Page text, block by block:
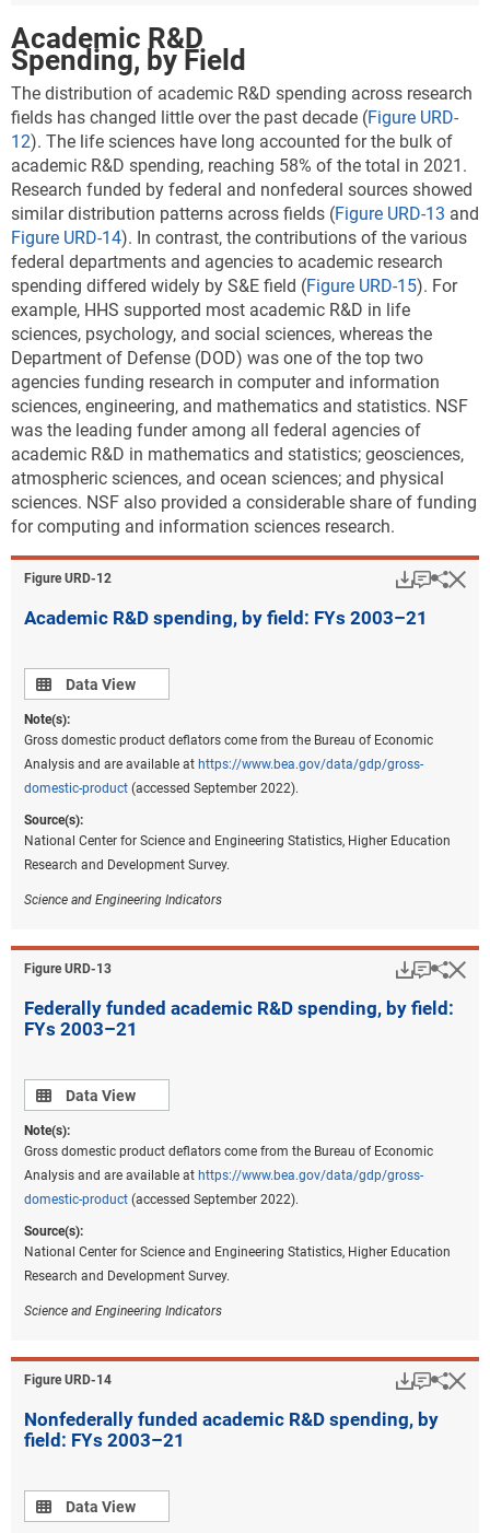
Academic R&D
Spending, by Field
The distribution of academic R&D spending across research
fields has changed little over the past decade (Figure URD-
12). The life sciences have long accounted for the bulk of
academic R&D spending, reaching 58% of the total in 2021.
Research funded by federal and nonfederal sources showed
similar distribution patterns across fields (Figure URD-13 and
Figure URD-14). In contrast, the contributions of the various
federal departments and agencies to academic research
spending differed widely by S&E field (Figure URD-15). For
example, HHS supported most academic R&D in life
sciences, psychology, and social sciences, whereas the
Department of Defense (DOD) was one of the top two
agencies funding research in computer and information
sciences, engineering, and mathematics and statistics. NSF
was the leading funder among all federal agencies of
academic R&D in mathematics and statistics; geosciences,
atmospheric sciences, and ocean sciences; and physical
sciences. NSF also provided a considerable share of funding
for computing and information sciences research.
Figure ​URD-12
Academic R&D spending, by field: FYs 2003–21
Data view
Data View
Note(s):
Gross domestic product deflators come from the Bureau of Economic
Analysis and are available at https://www.bea.gov/data/gdp/gross-
domestic-product (accessed September 2022).
Source(s):
National Center for Science and Engineering Statistics, Higher Education
Research and Development Survey.
Science and Engineering Indicators
Figure ​URD-13
Federally funded academic R&D spending, by field:
FYs 2003–21
Data view
Data View
Note(s):
Gross domestic product deflators come from the Bureau of Economic
Analysis and are available at https://www.bea.gov/data/gdp/gross-
domestic-product (accessed September 2022).
Source(s):
National Center for Science and Engineering Statistics, Higher Education
Research and Development Survey.
Science and Engineering Indicators
Figure ​URD-14
Nonfederally funded academic R&D spending, by
field: FYs 2003–21
Data view
Data View